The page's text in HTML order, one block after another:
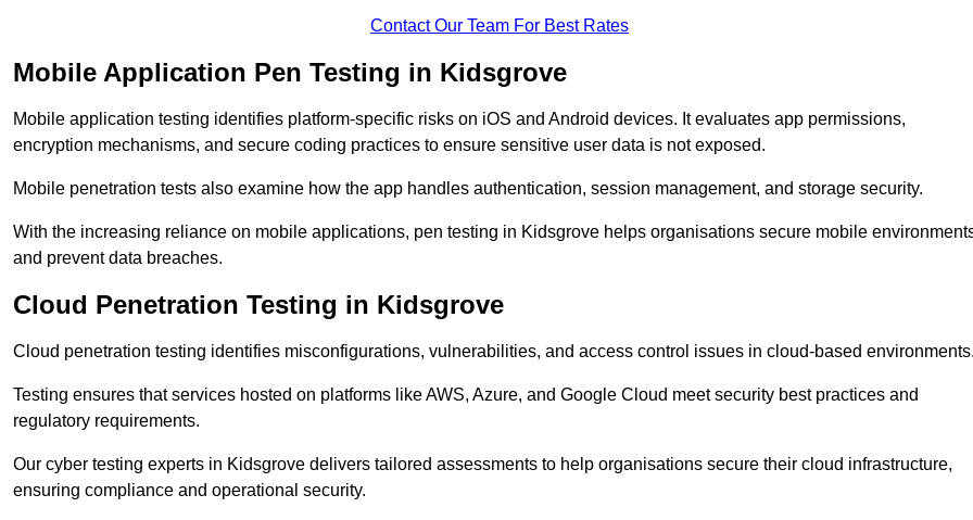
Contact Our Team For Best Rates
Mobile Application Pen Testing in Kidsgrove
Mobile application testing identifies platform-specific risks on iOS and Android devices. It evaluates app permissions,
encryption mechanisms, and secure coding practices to ensure sensitive user data is not exposed.
Mobile penetration tests also examine how the app handles authentication, session management, and storage security.
With the increasing reliance on mobile applications, pen testing in Kidsgrove helps organisations secure mobile
and prevent data breaches.
Cloud Penetration Testing in Kidsgrove
Cloud penetration testing identifies misconfigurations, vulnerabilities, and access control issues in cloud-based
Testing ensures that services hosted on platforms like AWS, Azure, and Google Cloud meet security best practices and
regulatory requirements.
Our cyber testing experts in Kidsgrove delivers tailored assessments to help organisations secure their cloud infrastructure,
ensuring compliance and operational security.